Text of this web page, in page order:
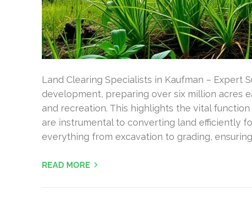
Land Clearing Specialists in Kaufman – Expert
development, preparing over six million acres
and recreation. This highlights the vital
are instrumental to converting land efficiently
everything from excavation to grading,
READ MORE